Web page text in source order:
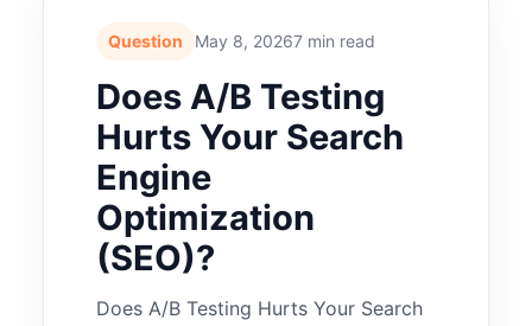
Question May 8, 20267 min read
Does A/B Testing
Hurts Your Search
Engine
Optimization
(SEO)?
Does A/B Testing Hurts Your Search